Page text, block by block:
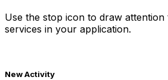
Use the stop icon to draw
services in your application.
New Activity